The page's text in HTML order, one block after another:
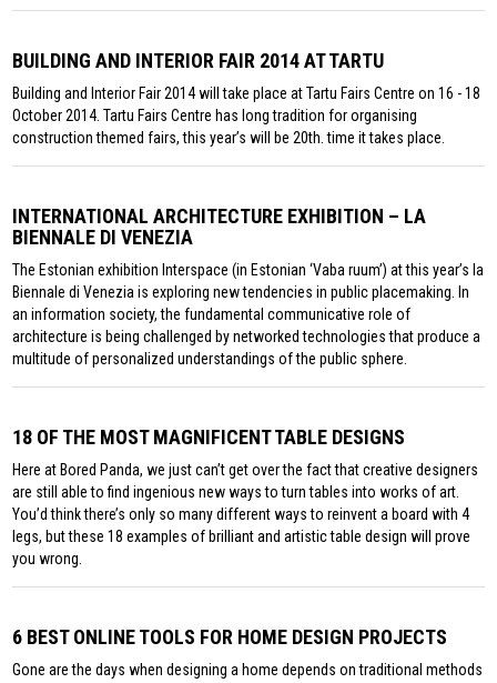
BUILDING AND INTERIOR FAIR 2014 AT TARTU
Building and Interior Fair 2014 will take place at Tartu Fairs Centre on 16 - 18
October 2014. Tartu Fairs Centre has long tradition for organising
construction themed fairs, this year’s will be 20th. time it takes place.
INTERNATIONAL ARCHITECTURE EXHIBITION – LA
BIENNALE DI VENEZIA
The Estonian exhibition Interspace (in Estonian ‘Vaba ruum’) at this year’s la
Biennale di Venezia is exploring new tendencies in public placemaking. In
an information society, the fundamental communicative role of
architecture is being challenged by networked technologies that produce a
multitude of personalized understandings of the public sphere.
18 OF THE MOST MAGNIFICENT TABLE DESIGNS
Here at Bored Panda, we just can’t get over the fact that creative designers
are still able to find ingenious new ways to turn tables into works of art.
You’d think there’s only so many different ways to reinvent a board with 4
legs, but these 18 examples of brilliant and artistic table design will prove
you wrong.
6 BEST ONLINE TOOLS FOR HOME DESIGN PROJECTS
Gone are the days when designing a home depends on traditional methods